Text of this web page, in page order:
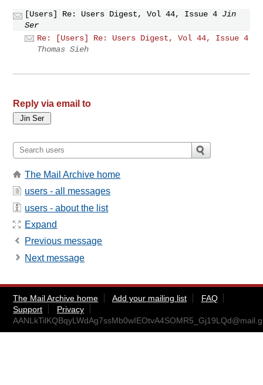
[Users] Re: Users Digest, Vol 44, Issue 4 Jin
Ser
Re: [Users] Re: Users Digest, Vol 44, Issue 4
Thomas Sieh
Reply via email to
The Mail Archive home
users - all messages
users - about the list
Expand
Previous message
Next message
The Mail Archive home Add your mailing list
FAQ
Support
Privacy